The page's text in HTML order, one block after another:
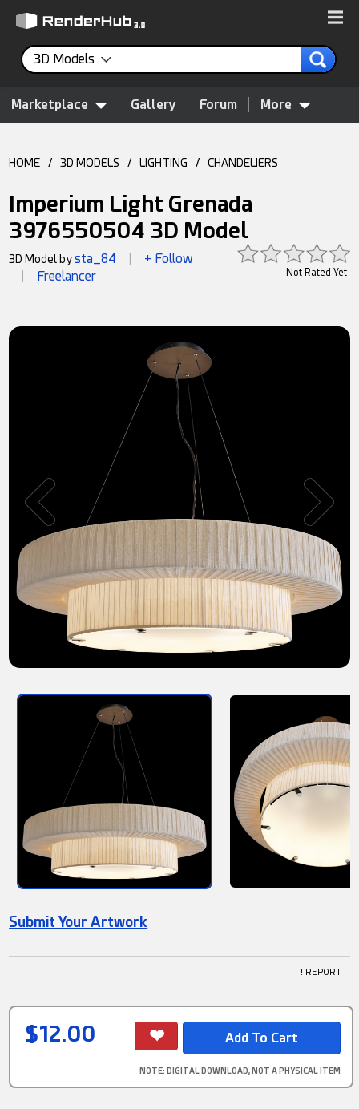
3D Models
Marketplace Gallery Forum More
HOME / 3D MODELS / LIGHTING / CHANDELIERS
Imperium Light Grenada
3976550504 3D Model
Not Rated Yet
3D Model bysta_84 + Follow
Freelancer
Submit Your Artwork
! REPORT
$12.00
NOTE: DIGITAL DOWNLOAD, NOT A PHYSICAL ITEM